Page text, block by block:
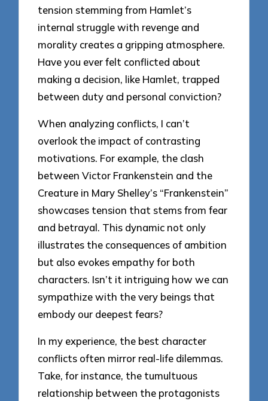
tension stemming from Hamlet’s
internal struggle with revenge and
morality creates a gripping atmosphere.
Have you ever felt conflicted about
making a decision, like Hamlet, trapped
between duty and personal conviction?
When analyzing conflicts, I can’t
overlook the impact of contrasting
motivations. For example, the clash
between Victor Frankenstein and the
Creature in Mary Shelley’s “Frankenstein”
showcases tension that stems from fear
and betrayal. This dynamic not only
illustrates the consequences of ambition
but also evokes empathy for both
characters. Isn’t it intriguing how we can
sympathize with the very beings that
embody our deepest fears?
In my experience, the best character
conflicts often mirror real-life dilemmas.
Take, for instance, the tumultuous
relationship between the protagonists